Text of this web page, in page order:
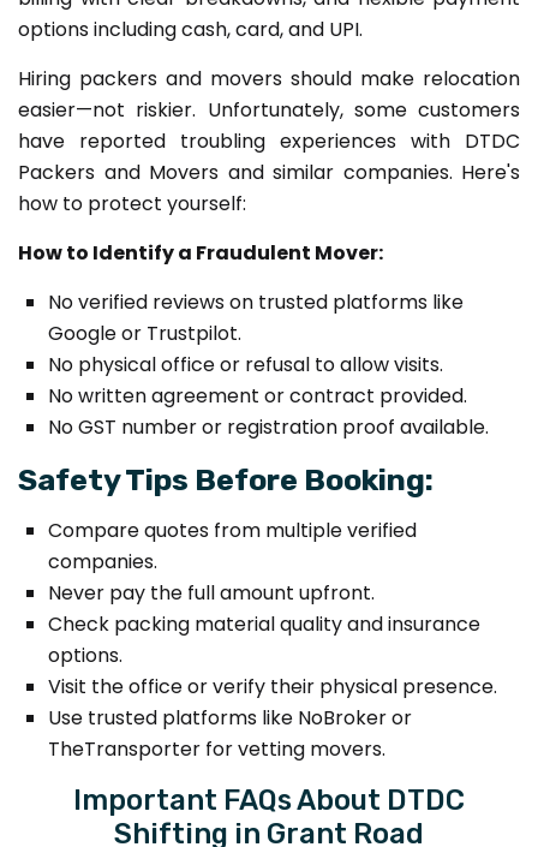
options including cash, card, and UPI.
Hiring packers and movers should make relocation
easier—not riskier. Unfortunately, some customers
have reported troubling experiences with DTDC
Packers and Movers and similar companies. Here's
how to protect yourself:
How to Identify a Fraudulent Mover:
No verified reviews on trusted platforms like
Google or Trustpilot.
No physical office or refusal to allow visits.
No written agreement or contract provided.
No GST number or registration proof available.
Safety Tips Before Booking:
Compare quotes from multiple verified
companies.
Never pay the full amount upfront.
Check packing material quality and insurance
options.
Visit the office or verify their physical presence.
Use trusted platforms like NoBroker or
TheTransporter for vetting movers.
Important FAQs About DTDC
Shifting in Grant Road